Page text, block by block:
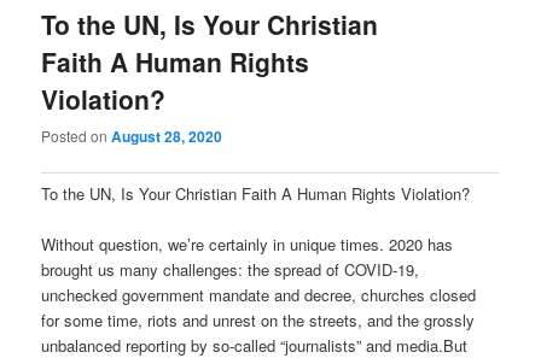
To the UN, Is Your Christian
Faith A Human Rights
Violation?
Posted onAugust 28, 2020
To the UN, Is Your Christian Faith A Human Rights Violation?
Without question, we’re certainly in unique times. 2020 has
brought us many challenges: the spread of COVID-19,
unchecked government mandate and decree, churches closed
for some time, riots and unrest on the streets, and the grossly
unbalanced reporting by so-called “journalists” and media.But